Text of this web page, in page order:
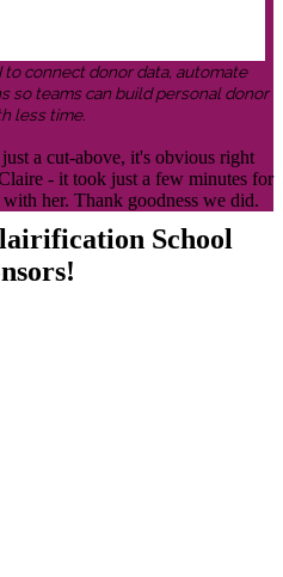
connect donor data, automate
so teams can build personal donor
less time.
a cut-above, it's obvious right
- it took just a few minutes for
her. Thank goodness we did.
School